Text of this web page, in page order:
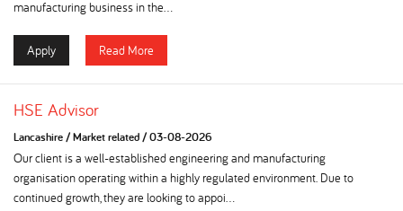
manufacturing business in the...
Apply Read More
HSE Advisor
Lancashire/Market related/03-08-2026
Our client is a well-established engineering and manufacturing
organisation operating within a highly regulated environment. Due to
continued growth, they are looking to appoi...